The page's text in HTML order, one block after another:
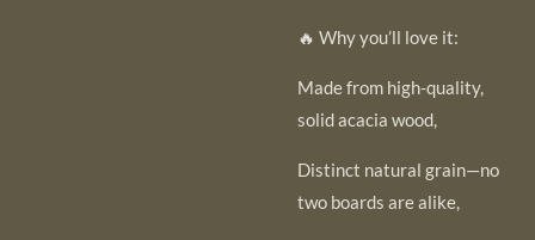
🔥 Why you’ll love it:
Made from high-quality,
solid acacia wood,
Distinct natural grain—no
two boards are alike,